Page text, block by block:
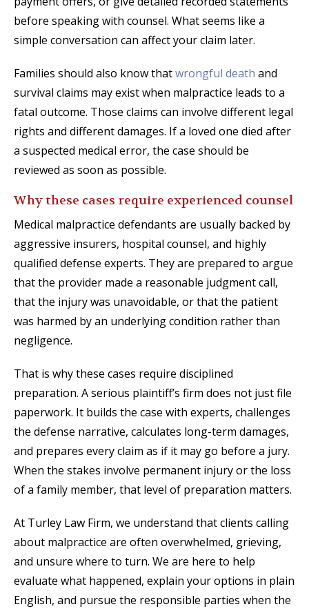
before speaking with counsel. What seems like a
simple conversation can affect your claim later.
Families should also know thatwrongful death and
survival claims may exist when malpractice leads to a
fatal outcome. Those claims can involve different legal
rights and different damages. If a loved one died after
a suspected medical error, the case should be
reviewed as soon as possible.
Why these cases require experienced counsel
Medical malpractice defendants are usually backed by
aggressive insurers, hospital counsel, and highly
qualified defense experts. They are prepared to argue
that the provider made a reasonable judgment call,
that the injury was unavoidable, or that the patient
was harmed by an underlying condition rather than
negligence.
That is why these cases require disciplined
preparation. A serious plaintiff’s firm does not just file
paperwork. It builds the case with experts, challenges
the defense narrative, calculates long-term damages,
and prepares every claim as if it may go before a jury.
When the stakes involve permanent injury or the loss
of a family member, that level of preparation matters.
At Turley Law Firm, we understand that clients calling
about malpractice are often overwhelmed, grieving,
and unsure where to turn. We are here to help
evaluate what happened, explain your options in plain
English, and pursue the responsible parties when the